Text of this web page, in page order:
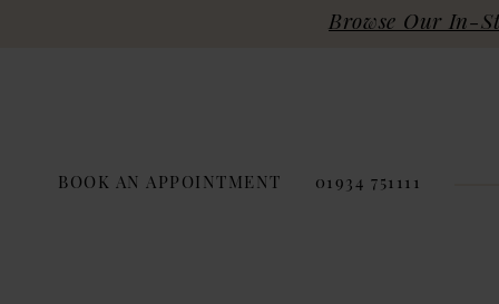
Browse Our In-
BOOK AN APPOINTMENT 01934 751111